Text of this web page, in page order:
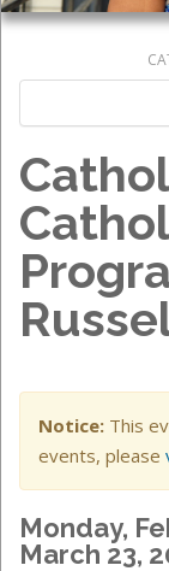
Notice: This
events, please
Monday,
March 23,